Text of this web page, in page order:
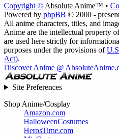
Copyright © Absolute Anime™ •
Powered by phpBB © 2000 -
All anime characters, titles, and
Anime are the intellectual property
are used here strictly for
purposes under the provisions of
Act).
Discover Anime @
Site Preferences
Shop Anime/Cosplay
Amazon.com
HalloweenCostumes
HerosTime.com